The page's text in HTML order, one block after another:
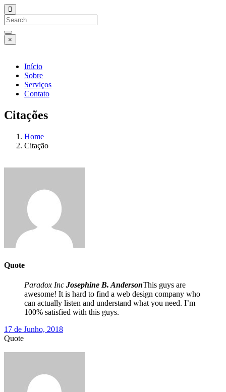
×
Início
Sobre
Serviços
Contato
Citações
Home
Citação
Quote
Paradox Inc Josephine B. AndersonThis guys are
awesome! It is hard to find a web design company who
can actually listen and understand what you need. I’m
100% satisfied with this guys.
17 de Junho, 2018
Quote